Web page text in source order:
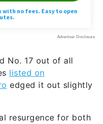
No. 17 out of all
listed on
edged it out slightly
resurgence for both